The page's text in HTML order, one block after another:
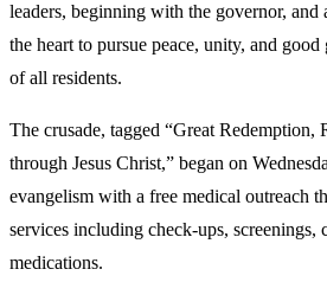
leaders, beginning with the governor, and
the heart to pursue peace, unity, and
of all residents.
The crusade, tagged “Great Redemption,
through Jesus Christ,” began on
evangelism with a free medical outreach
services including check-ups, screenings,
medications.